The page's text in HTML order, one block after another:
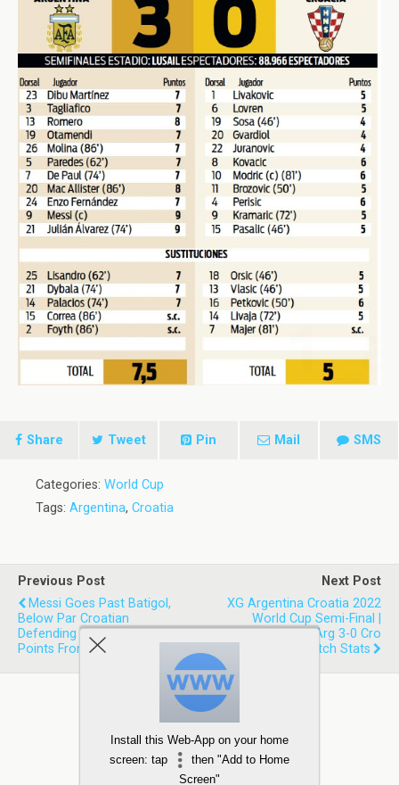
Share Tweet Pin Mail SMS
Categories: World Cup
Tags: Argentina, Croatia
Previous Post
Messi Goes Past Batigol,
Below Par Croatian
Defending & More- Talking
Points From First SF
Next Post
XG Argentina Croatia 2022
World Cup Semi-Final |
Expected Goals Arg 3-0 Cro
Match Stats
Install this Web-App on your home
screen: tap
then "Add to Home
Screen"